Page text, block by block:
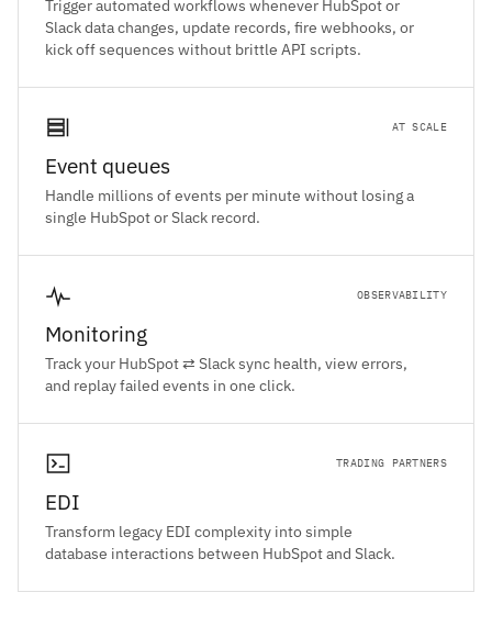
Trigger automated workflows whenever HubSpot or
Slack data changes, update records, fire webhooks, or
kick off sequences without brittle API scripts.
AT SCALE
Event queues
Handle millions of events per minute without losing a
single HubSpot or Slack record.
OBSERVABILITY
Monitoring
Track your HubSpot ⇄ Slack sync health, view errors,
and replay failed events in one click.
TRADING PARTNERS
EDI
Transform legacy EDI complexity into simple
database interactions between HubSpot and Slack.